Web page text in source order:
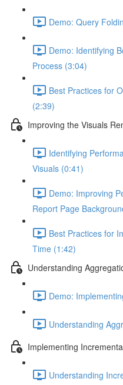
Demo: Query
Demo: Identifying
Process (3:04)
Best Practices for
(2:39)
Improving the Visuals
Identifying
Visuals (0:41)
Demo: Improving
Report Page
Best Practices for
Time (1:42)
Understanding
Demo:
Understanding
Implementing
Understanding